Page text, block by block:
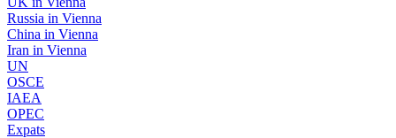
Russia in Vienna
China in Vienna
Iran in Vienna
UN
OSCE
IAEA
OPEC
Expats